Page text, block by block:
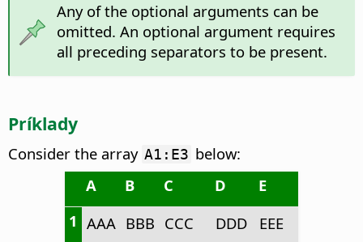
Any of the optional arguments can be
omitted. An optional argument requires
all preceding separators to be present.
Príklady
Consider the array A1:E3 below:
A
B C D
E
1 AAA BBB CCC DDD
EEE